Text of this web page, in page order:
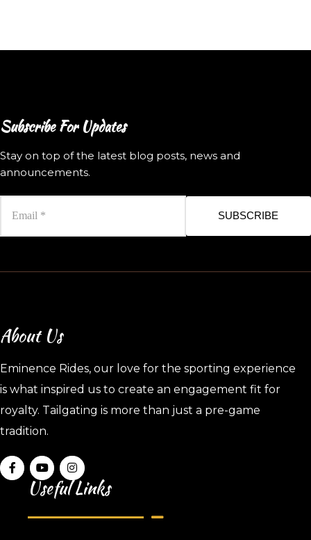
Subscribe For Updates
Stay on top of the latest blog posts, news and
announcements.
SUBSCRIBE
About Us
Eminence Rides, our love for the sporting experience
is what inspired us to create an engagement fit for
royalty. Tailgating is more than just a pre-game
tradition.
Useful Links